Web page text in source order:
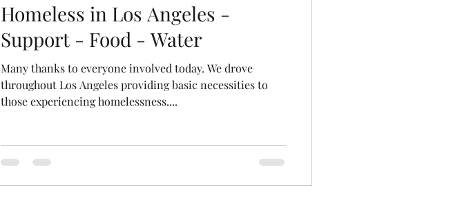
Homeless in Los Angeles -
Support - Food - Water
Many thanks to everyone involved today. We drove
throughout Los Angeles providing basic necessities to
those experiencing homelessness....